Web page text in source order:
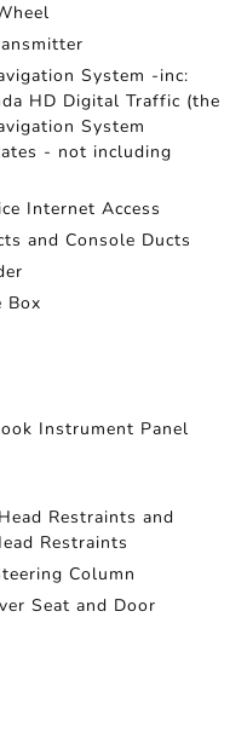
System -inc:
HD Digital Traffic (the
System
- not including
Internet Access
and Console Ducts
Box
Instrument Panel
Restraints and
Restraints
Column
Seat and Door